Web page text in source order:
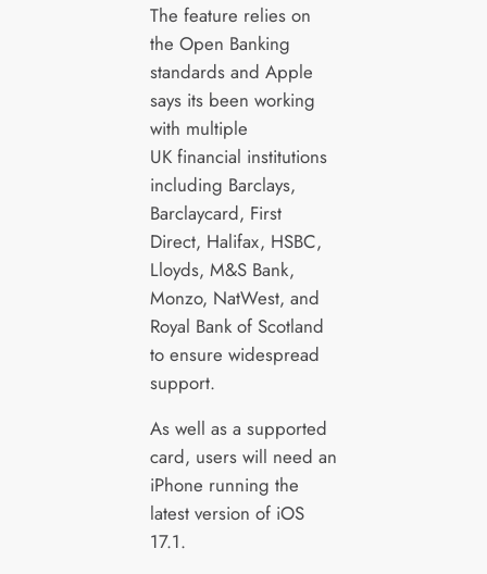
The feature relies on
the Open Banking
standards and Apple
says its been working
with multiple
UK financial institutions
including Barclays,
Barclaycard, First
Direct, Halifax, HSBC,
Lloyds, M&S Bank,
Monzo, NatWest, and
Royal Bank of Scotland
to ensure widespread
support.
As well as a supported
card, users will need an
iPhone running the
latest version of iOS
17.1.